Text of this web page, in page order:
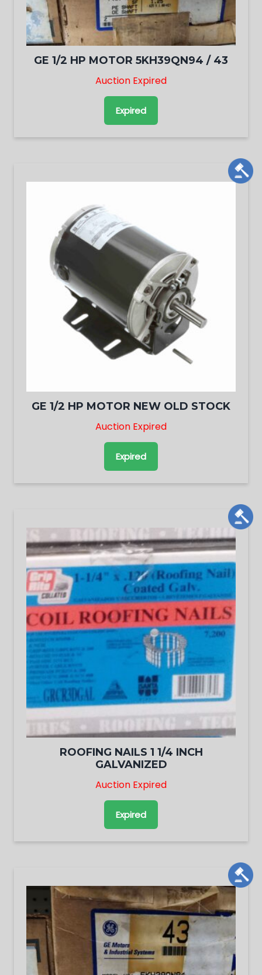
GE 1/2 HP MOTOR 5KH39QN94 / 43
Auction Expired
Expired
GE 1/2 HP MOTOR NEW OLD STOCK
Auction Expired
Expired
ROOFING NAILS 1 1/4 INCH
GALVANIZED
Auction Expired
Expired